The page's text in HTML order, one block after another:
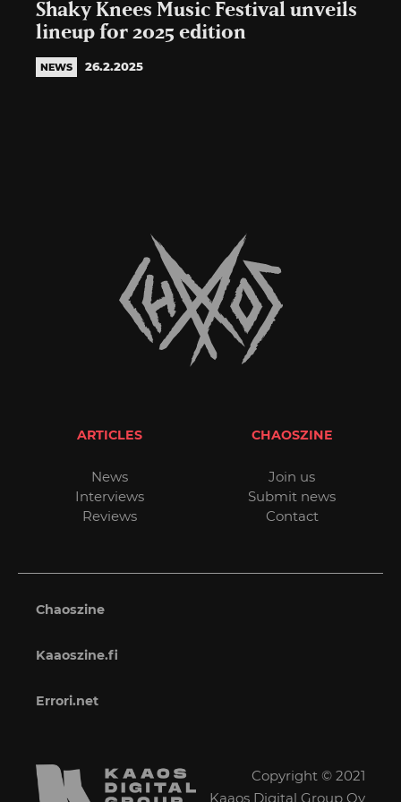
Shaky Knees Music Festival unveils
lineup for 2025 edition
NEWS 26.2.2025
ARTICLES
News
Interviews
Reviews
CHAOSZINE
Join us
Submit news
Contact
Chaoszine
Kaaoszine.fi
Errori.net
Copyright © 2021
Kaaos Digital Group Oy